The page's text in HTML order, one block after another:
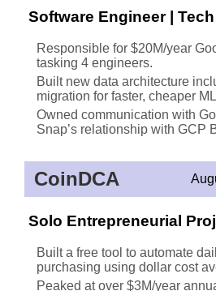
Software Engineer |
Responsible for $20M/year
tasking 4 engineers.
Built new data architecture
migration for faster, cheaper
Owned communication with
Snap’s relationship with GCP
CoinDCA
Solo Entrepreneurial
Built a free tool to automate
purchasing using dollar cost
Peaked at over $3M/year